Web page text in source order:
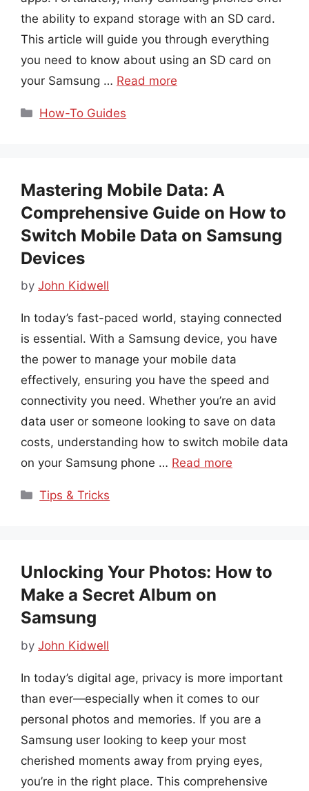
the ability to expand storage with an SD card.
This article will guide you through everything
you need to know about using an SD card on
your Samsung … Read more
Categories
How-To Guides
Mastering Mobile Data: A
Comprehensive Guide on How to
Switch Mobile Data on Samsung
Devices
by John Kidwell
In today’s fast-paced world, staying connected
is essential. With a Samsung device, you have
the power to manage your mobile data
effectively, ensuring you have the speed and
connectivity you need. Whether you’re an avid
data user or someone looking to save on data
costs, understanding how to switch mobile data
on your Samsung phone … Read more
Categories
Tips & Tricks
Unlocking Your Photos: How to
Make a Secret Album on
Samsung
by John Kidwell
In today’s digital age, privacy is more important
than ever—especially when it comes to our
personal photos and memories. If you are a
Samsung user looking to keep your most
cherished moments away from prying eyes,
you’re in the right place. This comprehensive